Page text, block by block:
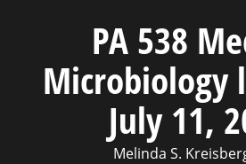
PA 538
Microbiology
July 11,
Melinda S.